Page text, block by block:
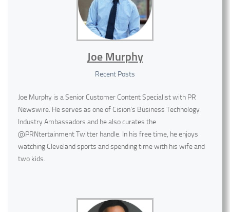
Joe Murphy
Recent Posts
Joe Murphy is a Senior Customer Content Specialist with PR
Newswire. He serves as one of Cision’s Business Technology
Industry Ambassadors and he also curates the
@PRNtertainment Twitter handle. In his free time, he enjoys
watching Cleveland sports and spending time with his wife and
two kids.